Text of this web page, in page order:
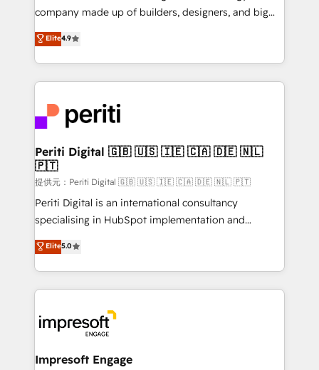
that drive measurable growth. 🌎 Highlights: • 10+
Platform Migration Excellence. • Top 3 Partner of the
Year LATAM 2022, 2023, 2024, 2025. • Partner of the
business with HubSpot? Let Cebra’s experts help
you grow faster, smarter, and with impact.
company made up of builders, designers, and big
thinkers. We blend strategy, design, and
development—always fueled by curiosity—to turn
ideas, opportunities, and challenges into meaningful
experiences. To us, technology is more than just
and—most importantly—simple. That’s why we lean
into bold ideas and shape them into thoughtful
products and strategies that actually make a
difference.
Elite4.9
Periti Digital 🇬🇧 🇺🇸 🇮🇪 🇨🇦 🇩🇪 🇳🇱
🇵🇹
提供元：Periti Digital 🇬🇧 🇺🇸 🇮🇪 🇨🇦 🇩🇪 🇳🇱 🇵🇹
Periti Digital is an international consultancy
specialising in HubSpot implementation and
Antropic's Claude business transformation, with
offices in Dublin, Munich, Rotterdam, Lisbon, and
New York. We help organisations unlock their full
revenue potential by deeply integrating core
beyond, with HubSpot, and layering Anthropic's
Claude AI across the processes that matter most.
From automating complex workflows to surfacing
Elite5.0
Impresoft Engage